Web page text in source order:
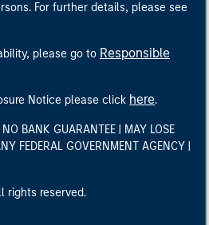
For further details, please see
please go to Responsible
Notice please click here.
NO BANK GUARANTEE | MAY LOSE
FEDERAL GOVERNMENT AGENCY |
rights reserved.